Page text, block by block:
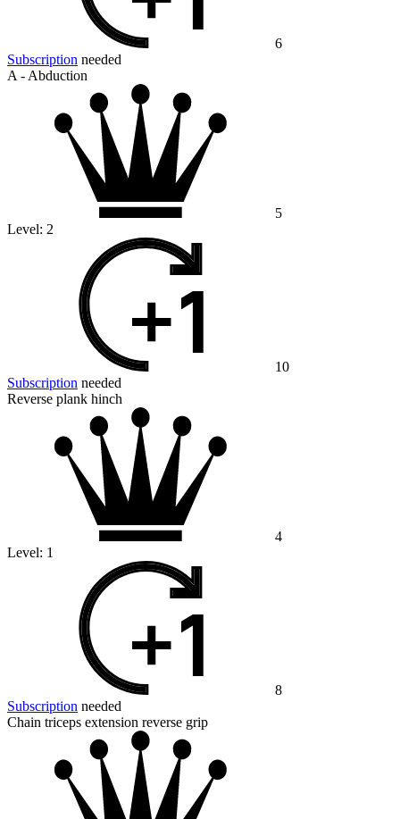
6
Subscription needed
A - Abduction
5
Level: 2
10
Subscription needed
Reverse plank hinch
4
Level: 1
8
Subscription needed
Chain triceps extension reverse grip